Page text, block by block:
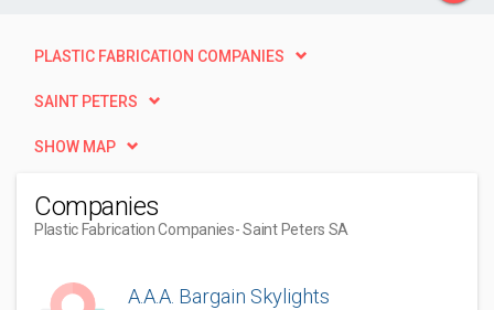
PLASTIC FABRICATION COMPANIES
SAINT PETERS
SHOW MAP
Companies
Plastic Fabrication Companies- Saint Peters SA
A.A.A. Bargain Skylights